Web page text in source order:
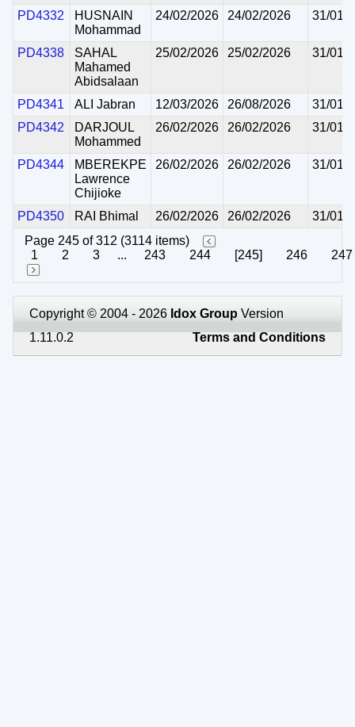
PD4332
HUSNAIN
Mohammad
24/02/2026 24/02/2026 31/01/
PD4338
SAHAL
Mahamed
Abidsalaan
25/02/2026 25/02/2026 31/01/
PD4341 ALI Jabran 12/03/2026 26/08/2026
31/01/
PD4342
DARJOUL
Mohammed
26/02/2026 26/02/2026 31/01/
PD4344
MBEREKPE
Lawrence
Chijioke
26/02/2026 26/02/2026 31/01/
PD4350 RAI Bhimal 26/02/2026 26/02/2026
31/01/
Page 245 of 312 (3114 items)
1
2 3 ... 243 244 [245] 246 247
Copyright © 2004 - 2026 Idox Group Version
1.11.0.2
Terms and Conditions